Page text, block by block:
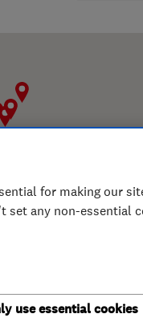
for making our
set any non-essential
use essential cookies